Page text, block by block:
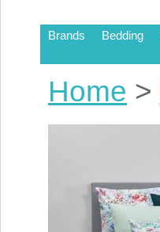
Brands Bedding
Home >